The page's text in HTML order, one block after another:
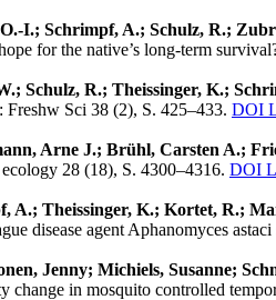
I.; Schrimpf, A.; Schulz, R.;
for the native’s long-term
Schulz, R.; Theissinger, K.;
Freshw Sci 38 (2), S. 425–433. DOI
Arne J.; Brühl, Carsten A.;
28 (18), S. 4300–4316. DOI
A.; Theissinger, K.; Kortet, R.;
disease agent Aphanomyces
Jenny; Michiels, Susanne;
change in mosquito controlled